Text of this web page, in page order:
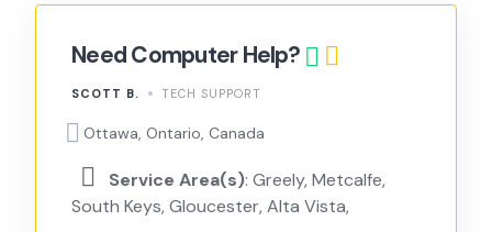
Need Computer Help?
SCOTT B. TECH SUPPORT
Ottawa, Ontario, Canada
Service Area(s): Greely, Metcalfe,
South Keys, Gloucester, Alta Vista,